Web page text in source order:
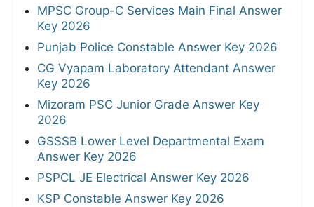
MPSC Group-C Services Main Final Answer
Key 2026
Punjab Police Constable Answer Key 2026
CG Vyapam Laboratory Attendant Answer
Key 2026
Mizoram PSC Junior Grade Answer Key
2026
GSSSB Lower Level Departmental Exam
Answer Key 2026
PSPCL JE Electrical Answer Key 2026
KSP Constable Answer Key 2026